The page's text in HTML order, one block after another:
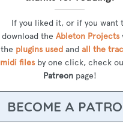
If you liked it, or if you want
download the Ableton Projects
the plugins usedand all the
midi filesby one click, check
Patreonpage!
BECOME A